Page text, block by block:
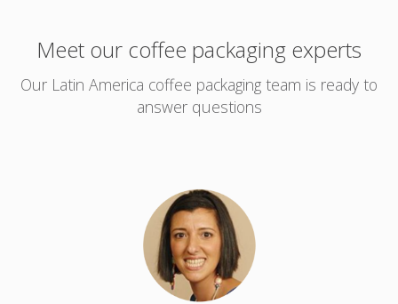
Meet our coffee packaging experts
Our Latin America coffee packaging team is ready to
answer questions